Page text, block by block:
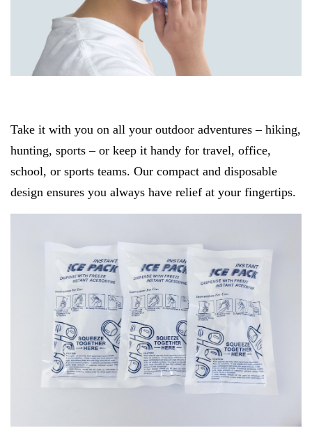
Take it with you on all your outdoor adventures – hiking,
hunting, sports – or keep it handy for travel, office,
school, or sports teams. Our compact and disposable
design ensures you always have relief at your fingertips.